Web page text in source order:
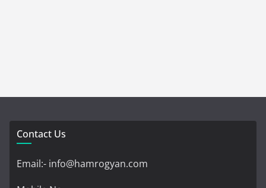
Contact Us
Email:- info@hamrogyan.com